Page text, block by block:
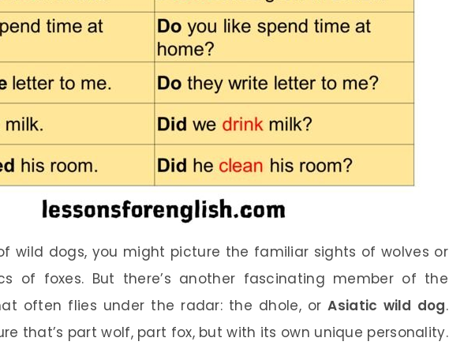
wild dogs, you might picture the familiar sights of wolves or
of foxes. But there’s another fascinating member of the
often flies under the radar: the dhole, orAsiatic wild dog.
that’s part wolf, part fox, but with its own unique personality.